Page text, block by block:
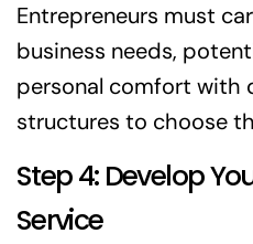
Entrepreneurs must
business needs,
personal comfort with
structures to choose
Step 4: Develop
Service